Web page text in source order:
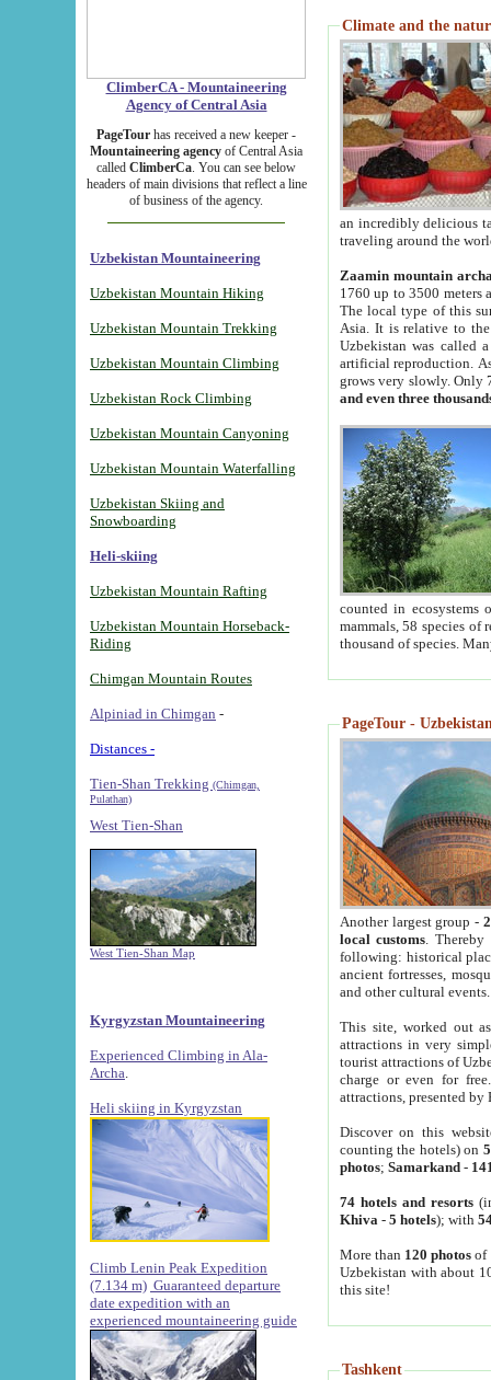
ClimberCA - Mountaineering
Agency of Central Asia
PageTour has received a new keeper -
Mountaineering agency of Central Asia
called ClimberCa. You can see below
headers of main divisions that reflect a line
of business of the agency.
Uzbekistan Mountaineering
Uzbekistan Mountain Hiking
Uzbekistan Mountain Trekking
Uzbekistan Mountain Climbing
Uzbekistan Rock Climbing
Uzbekistan Mountain Canyoning
Uzbekistan Mountain Waterfalling
Uzbekistan Skiing and
Snowboarding
Heli-skiing
Uzbekistan Mountain Rafting
Uzbekistan Mountain Horseback-
Riding
Chimgan Mountain Routes
Alpiniad in Chimgan -
Distances -
Tien-Shan Trekking (Chimgan,
Pulathan)
West Tien-Shan
West Tien-Shan Map
Kyrgyzstan Mountaineering
Experienced Climbing in Ala-
Archa
Heli skiing in Kyrgyzstan
Climb Lenin Peak Expedition
(7.134 m) Guaranteed departure
date expedition with an
experienced mountaineering guide
Climate and the
an incredibly delicious
traveling around the
Zaamin mountain
1760 up to 3500 meters
The local type of this
Asia. It is relative to
Uzbekistan was called
artificial reproduction.
grows very slowly. Only
and even three
counted in ecosystems
mammals, 58 species of
thousand of species.
PageTour -
Another largest group -
local customs. Thereby
following: historical
ancient fortresses,
and other cultural events.
This site, worked out
attractions in very
tourist attractions of
charge or even for
attractions, presented by
Discover on this
counting the hotels) on
photos; Samarkand-
74 hotels and resorts
Khiva - 5 hotels); with
More than 120 photosof
Uzbekistan with about
this site!
Tashkent